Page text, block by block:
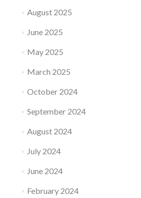
August 2025
June 2025
May 2025
March 2025
October 2024
September 2024
August 2024
July 2024
June 2024
February 2024